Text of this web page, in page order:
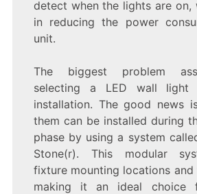
detect when the lights are on,
in reducing the power
unit.
The biggest problem
selecting a LED wall
installation. The good news
them can be installed during
phase by using a system
Stone(r). This modular
fixture mounting locations
making it an ideal choice